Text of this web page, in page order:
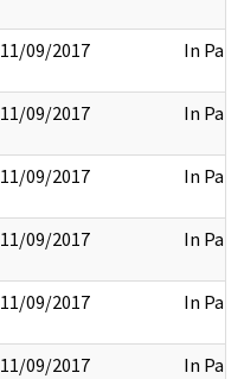
11/09/2017 In Part
11/09/2017 In Part
11/09/2017 In Part
11/09/2017 In Part
11/09/2017 In Part
11/09/2017 In Part